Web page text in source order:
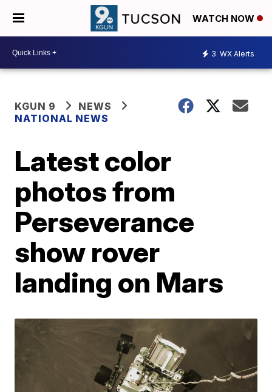
WATCH NOW
3 WX Alerts
KGUN 9
NEWS
NATIONAL NEWS
Latest color
photos from
Perseverance
show rover
landing on Mars